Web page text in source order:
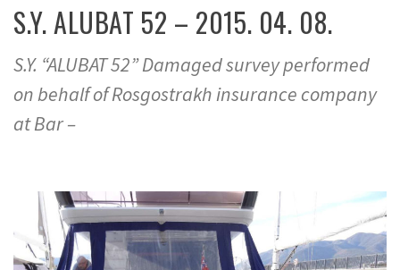
S.Y. ALUBAT 52 – 2015. 04. 08.
S.Y. “ALUBAT 52” Damaged survey performed
on behalf of Rosgostrakh insurance company
at Bar –